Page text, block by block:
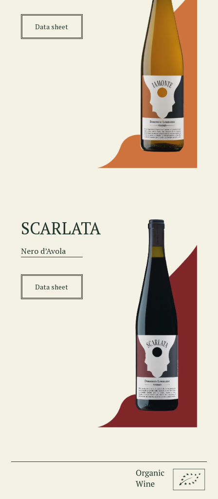
Data sheet
SCARLATA
Nero d’Avola
Data sheet